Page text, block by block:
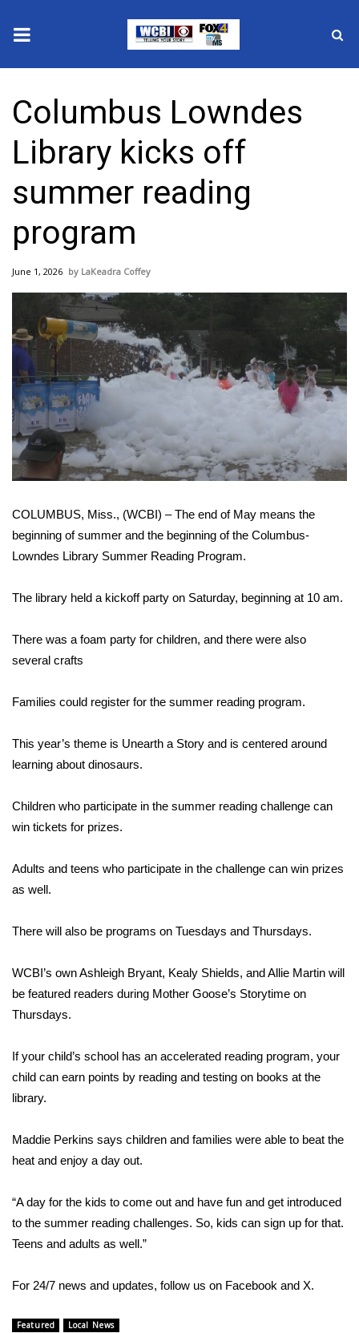
2025 Municipal Elections
Crime
Local News
National/World News
MidMorning with WCBI
Sunrise & Midday Guests
WCBI Sunrise Saturday
Sports
2026 High School Football Tour
Local Sports
College Sports
2025 High School Football Tour
Weather
Latest Forecast
Severe Weather Center
Area Closings
WCBI Weather Radios
Weather Whys
Viewers Choice Awards 2026
FOX 4 Winter Premieres Giveaway
FOX 4 Premiere Week Giveaway
WCBI Contests – Rules, Privacy,
and Service
FEATURES
Community
Columbus Lowndes
Library kicks off
summer reading
program
June 1, 2026 LaKeadra Coffey
COLUMBUS, Miss., (WCBI) – The end of May means the
beginning of summer and the beginning of the Columbus-
Lowndes Library Summer Reading Program.
The library held a kickoff party on Saturday, beginning at 10 am.
There was a foam party for children, and there were also
several crafts
Families could register for the summer reading program.
This year’s theme is Unearth a Story and is centered around
learning about dinosaurs.
Children who participate in the summer reading challenge can
win tickets for prizes.
Adults and teens who participate in the challenge can win prizes
as well.
There will also be programs on Tuesdays and Thursdays.
WCBI’s own Ashleigh Bryant, Kealy Shields, and Allie Martin will
be featured readers during Mother Goose’s Storytime on
Thursdays.
If your child’s school has an accelerated reading program, your
child can earn points by reading and testing on books at the
library.
Maddie Perkins says children and families were able to beat the
heat and enjoy a day out.
“A day for the kids to come out and have fun and get introduced
to the summer reading challenges. So, kids can sign up for that.
Teens and adults as well.”
For 24/7 news and updates, follow us on Facebook and X.
Featured Local News